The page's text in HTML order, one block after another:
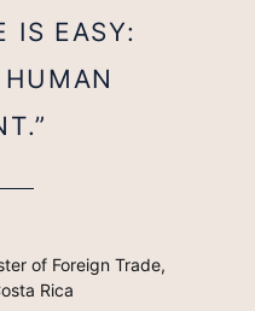
IS EASY:
of Foreign Trade,
Rica